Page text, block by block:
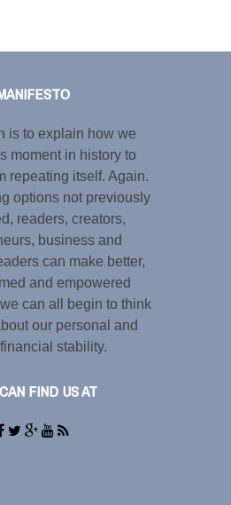
is to explain how we
moment in history to
repeating itself. Again.
options not previously
readers, creators,
business and
can make better,
and empowered
can all begin to think
our personal and
stability.
FIND US AT